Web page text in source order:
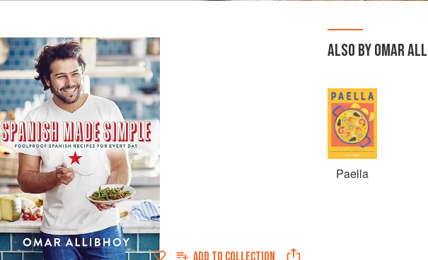
ADD TO COLLECTION
ALSO BY OMAR
Paella